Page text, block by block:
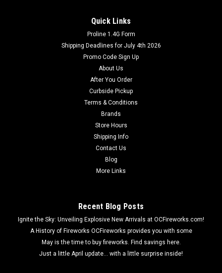
Quick Links
Proline 1.4G Form
Shipping Deadlines for July 4th 2026
Promo Code Sign Up
About Us
After You Order
Curbside Pickup
Terms & Conditions
Brands
Store Hours
Shipping Info
Contact Us
Blog
More Links
Recent Blog Posts
Ignite the Sky: Unveiling Explosive New Arrivals at OCFireworks.com!
A History of Fireworks OCFireworks provides you with some
May is the time to buy fireworks. Find savings here.
Just a little April update... with a little surprise inside!